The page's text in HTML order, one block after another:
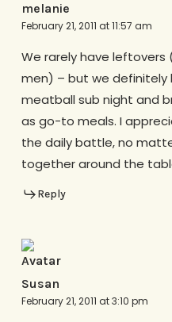
melanie
February 21, 2011 at 11:57 am
We rarely have leftovers
men) – but we definitely
meatball sub night and
as go-to meals. I
the daily battle, no
together around the
Reply
Susan
February 21, 2011 at 3:10 pm